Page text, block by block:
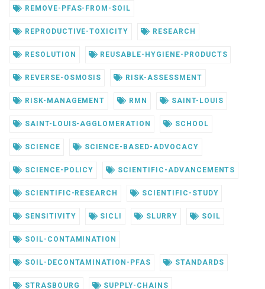
REMOVE-PFAS-FROM-SOIL
REPRODUCTIVE-TOXICITY RESEARCH
RESOLUTION REUSABLE-HYGIENE-PRODUCTS
REVERSE-OSMOSIS RISK-ASSESSMENT
RISK-MANAGEMENT RMN SAINT-LOUIS
SAINT-LOUIS-AGGLOMERATION SCHOOL
SCIENCE SCIENCE-BASED-ADVOCACY
SCIENCE-POLICY SCIENTIFIC-ADVANCEMENTS
SCIENTIFIC-RESEARCH SCIENTIFIC-STUDY
SENSITIVITY SICLI SLURRY SOIL
SOIL-CONTAMINATION
SOIL-DECONTAMINATION-PFAS STANDARDS
STRASBOURG SUPPLY-CHAINS